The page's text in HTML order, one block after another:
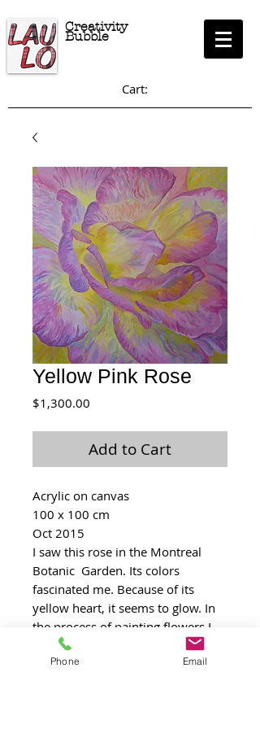
Creativity
Bubble
Cart:
Yellow Pink Rose
$1,300.00
Add to Cart
Acrylic on canvas
100 x 100 cm
Oct 2015
I saw this rose in the Montreal
Botanic  Garden. Its colors
fascinated me. Because of its
yellow heart, it seems to glow. In
the process of painting flowers I
came to love roses more and
more. I regret I didn’t note down
Phone Email